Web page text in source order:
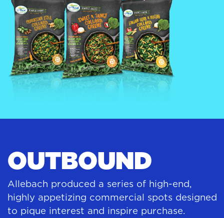
OUTBOUND
Allebach produced a series of high-end,
highly appetizing commercial spots designed
to pique interest and inspire purchase.